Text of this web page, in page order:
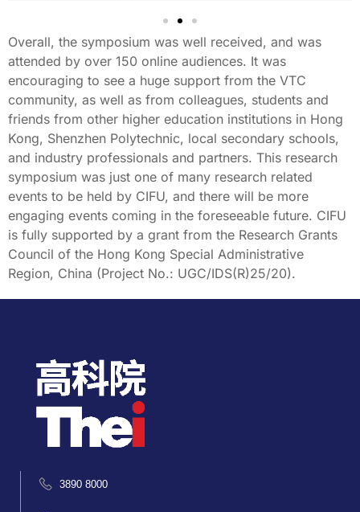
Overall, the symposium was well received, and was
attended by over 150 online audiences. It was
encouraging to see a huge support from the VTC
community, as well as from colleagues, students and
friends from other higher education institutions in Hong
Kong, Shenzhen Polytechnic, local secondary schools,
and industry professionals and partners. This research
symposium was just one of many research related
events to be held by CIFU, and there will be more
engaging events coming in the foreseeable future. CIFU
is fully supported by a grant from the Research Grants
Council of the Hong Kong Special Administrative
Region, China (Project No.: UGC/IDS(R)25/20).
3890 8000